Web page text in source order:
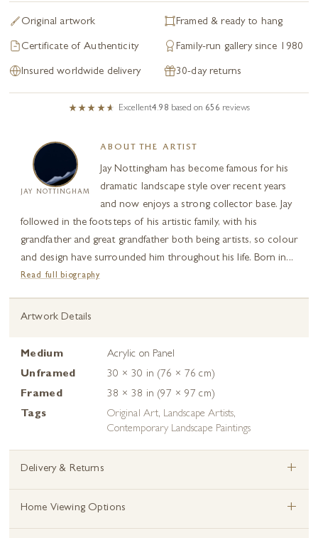
Original artwork Framed & ready to hang
Certificate of Authenticity Family-run gallery since 1980
Insured worldwide delivery 30-day returns
Excellent4.98 based on 656 reviews
JAY NOTTINGHAM
ABOUT THE ARTIST
Jay Nottingham has become famous for his
dramatic landscape style over recent years
and now enjoys a strong collector base. Jay
followed in the footsteps of his artistic family, with his
grandfather and great grandfather both being artists, so colour
and design have surrounded him throughout his life. Born in...
Read full biography
Artwork Details
Medium
Acrylic on Panel
Unframed
30 × 30 in (76 × 76 cm)
Framed
38 × 38 in (97 × 97 cm)
Tags
Original Art, Landscape Artists,
Contemporary Landscape Paintings
Delivery & Returns +
Home Viewing Options +